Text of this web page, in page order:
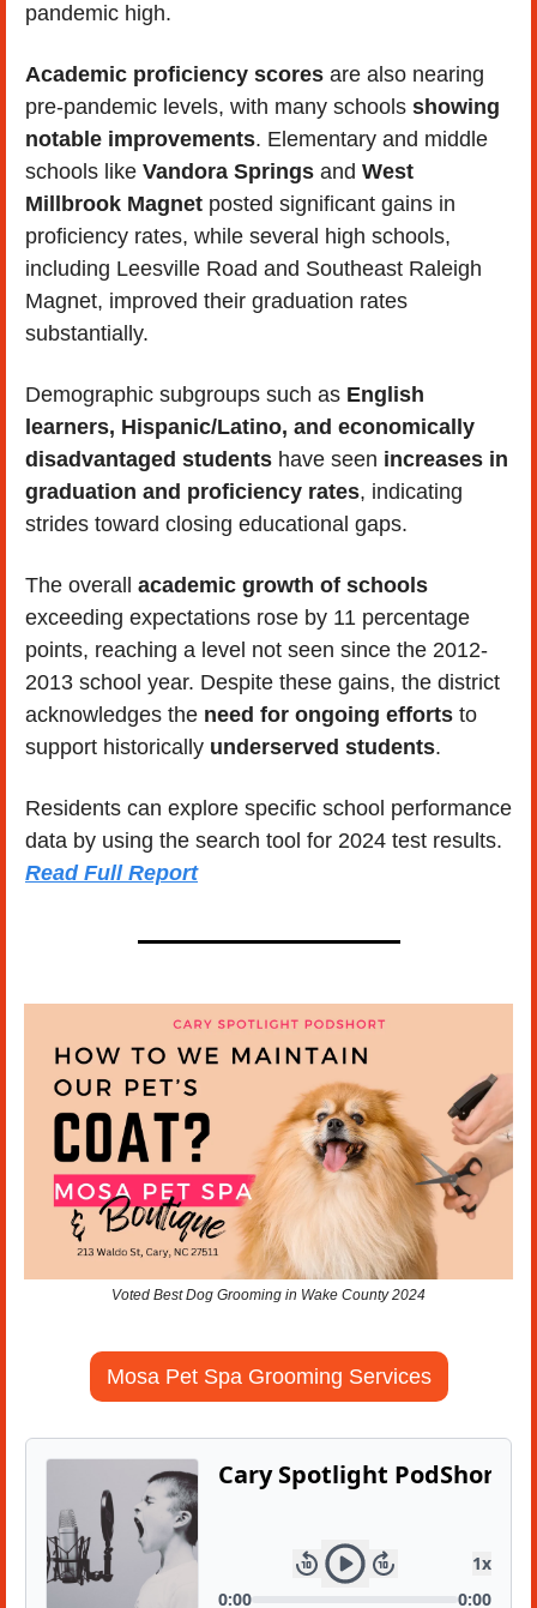
pandemic high.
Academic proficiency scores are also nearing
pre-pandemic levels, with many schools showing
notable improvements. Elementary and middle
schools like Vandora Springs and West
Millbrook Magnet posted significant gains in
proficiency rates, while several high schools,
including Leesville Road and Southeast Raleigh
Magnet, improved their graduation rates
substantially.
Demographic subgroups such as English
learners, Hispanic/Latino, and economically
disadvantaged students have seen increases in
graduation and proficiency rates, indicating
strides toward closing educational gaps.
The overall academic growth of schools
exceeding expectations rose by 11 percentage
points, reaching a level not seen since the 2012-
2013 school year. Despite these gains, the district
acknowledges the need for ongoing efforts to
support historically underserved students.
Residents can explore specific school performance
Read Full Report
Voted Best Dog Grooming in Wake County 2024
Mosa Pet Spa Grooming Services